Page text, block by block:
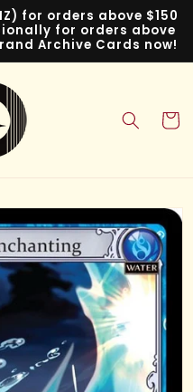
for orders above $150
for orders above
Archive Cards now!
Cart